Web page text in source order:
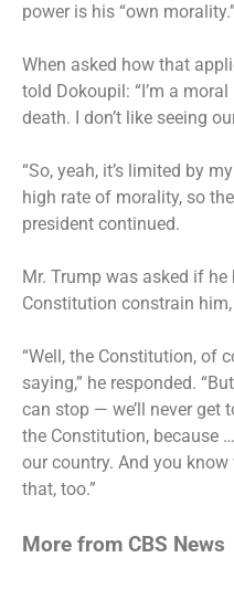
power is his “own morality.”
When asked how that
told Dokoupil: “I’m a
death. I don’t like seeing
“So, yeah, it’s limited by
high rate of morality, so
president continued.
Mr. Trump was asked if
Constitution constrain
“Well, the Constitution, of
saying,” he responded.
can stop — we’ll never get
the Constitution, because
our country. And you
that, too.”
More from CBS News